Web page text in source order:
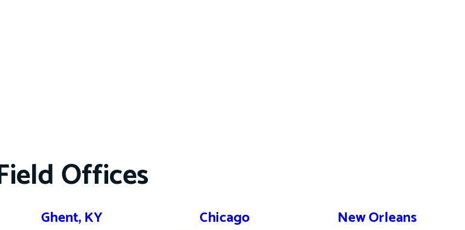
Offices
Ghent, KY Chicago New Orleans